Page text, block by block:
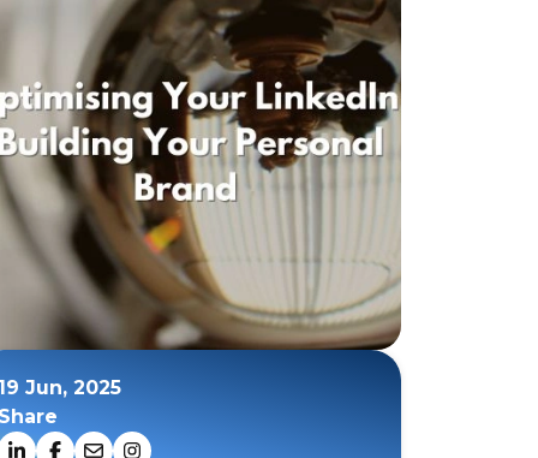
Jun, 2025